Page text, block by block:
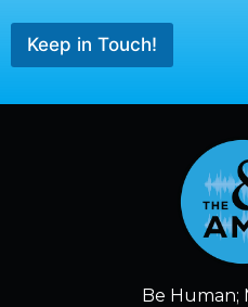
m
i
Keep in Touch!
Be Human;